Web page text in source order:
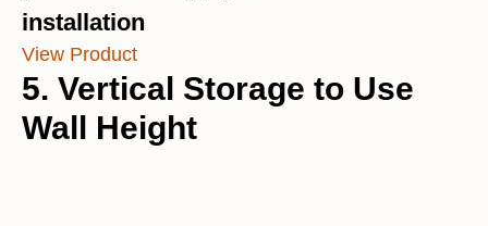
installation
View Product
5. Vertical Storage to Use
Wall Height